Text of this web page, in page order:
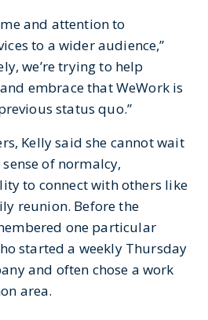
and attention to
to a wider audience,”
we’re trying to help
embrace that WeWork is
status quo.”
Kelly said she cannot wait
of normalcy,
to connect with others like
reunion. Before the
one particular
started a weekly Thursday
and often chose a work
area.